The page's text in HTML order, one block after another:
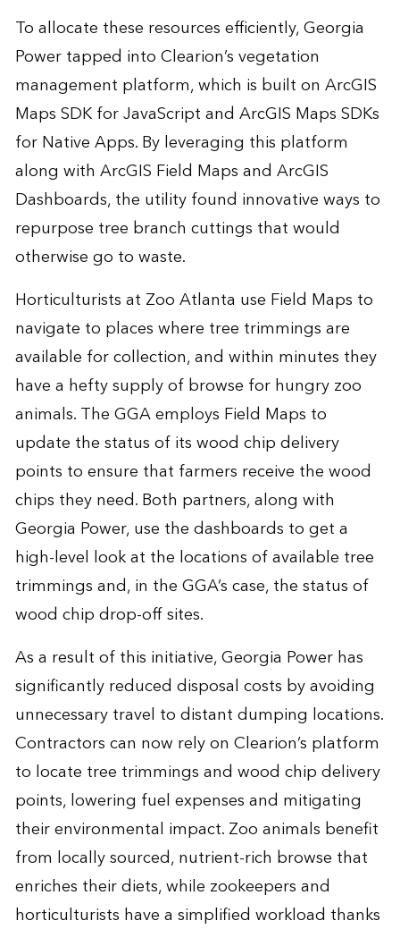
To allocate these resources efficiently, Georgia
Power tapped into Clearion’s vegetation
management platform, which is built on ArcGIS
Maps SDK for JavaScript and ArcGIS Maps SDKs
for Native Apps. By leveraging this platform
along with ArcGIS Field Maps and ArcGIS
Dashboards, the utility found innovative ways to
repurpose tree branch cuttings that would
otherwise go to waste.
Horticulturists at Zoo Atlanta use Field Maps to
navigate to places where tree trimmings are
available for collection, and within minutes they
have a hefty supply of browse for hungry zoo
animals. The GGA employs Field Maps to
update the status of its wood chip delivery
points to ensure that farmers receive the wood
chips they need. Both partners, along with
Georgia Power, use the dashboards to get a
high-level look at the locations of available tree
trimmings and, in the GGA’s case, the status of
wood chip drop-off sites.
As a result of this initiative, Georgia Power has
significantly reduced disposal costs by avoiding
unnecessary travel to distant dumping locations.
Contractors can now rely on Clearion’s platform
to locate tree trimmings and wood chip delivery
points, lowering fuel expenses and mitigating
their environmental impact. Zoo animals benefit
from locally sourced, nutrient-rich browse that
enriches their diets, while zookeepers and
horticulturists have a simplified workload thanks